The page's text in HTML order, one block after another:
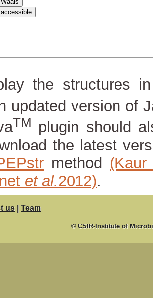
the structures
updated version of
TM plugin should
the latest
method
et al.2012).
us | Team
© CSIR-Institute of